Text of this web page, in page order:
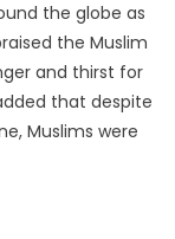
the globe as
the Muslim
and thirst for
that despite
Muslims were